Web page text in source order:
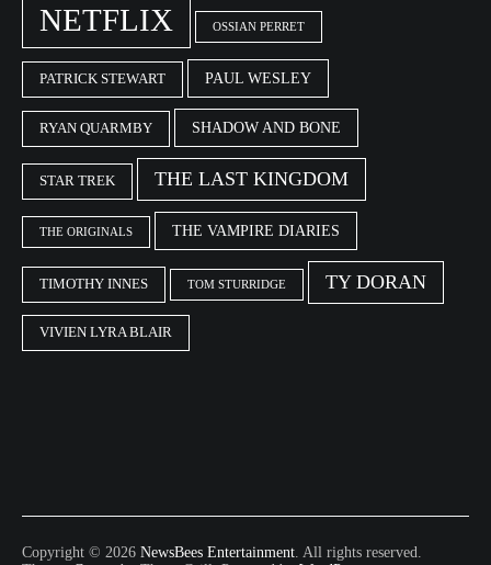
NETFLIX OSSIAN PERRET
PATRICK STEWART PAUL WESLEY
RYAN QUARMBY SHADOW AND BONE
STAR TREK THE LAST KINGDOM
THE ORIGINALS THE VAMPIRE DIARIES
TIMOTHY INNES TOM STURRIDGE TY DORAN
VIVIEN LYRA BLAIR
Copyright © 2026 NewsBees Entertainment . All rights reserved.